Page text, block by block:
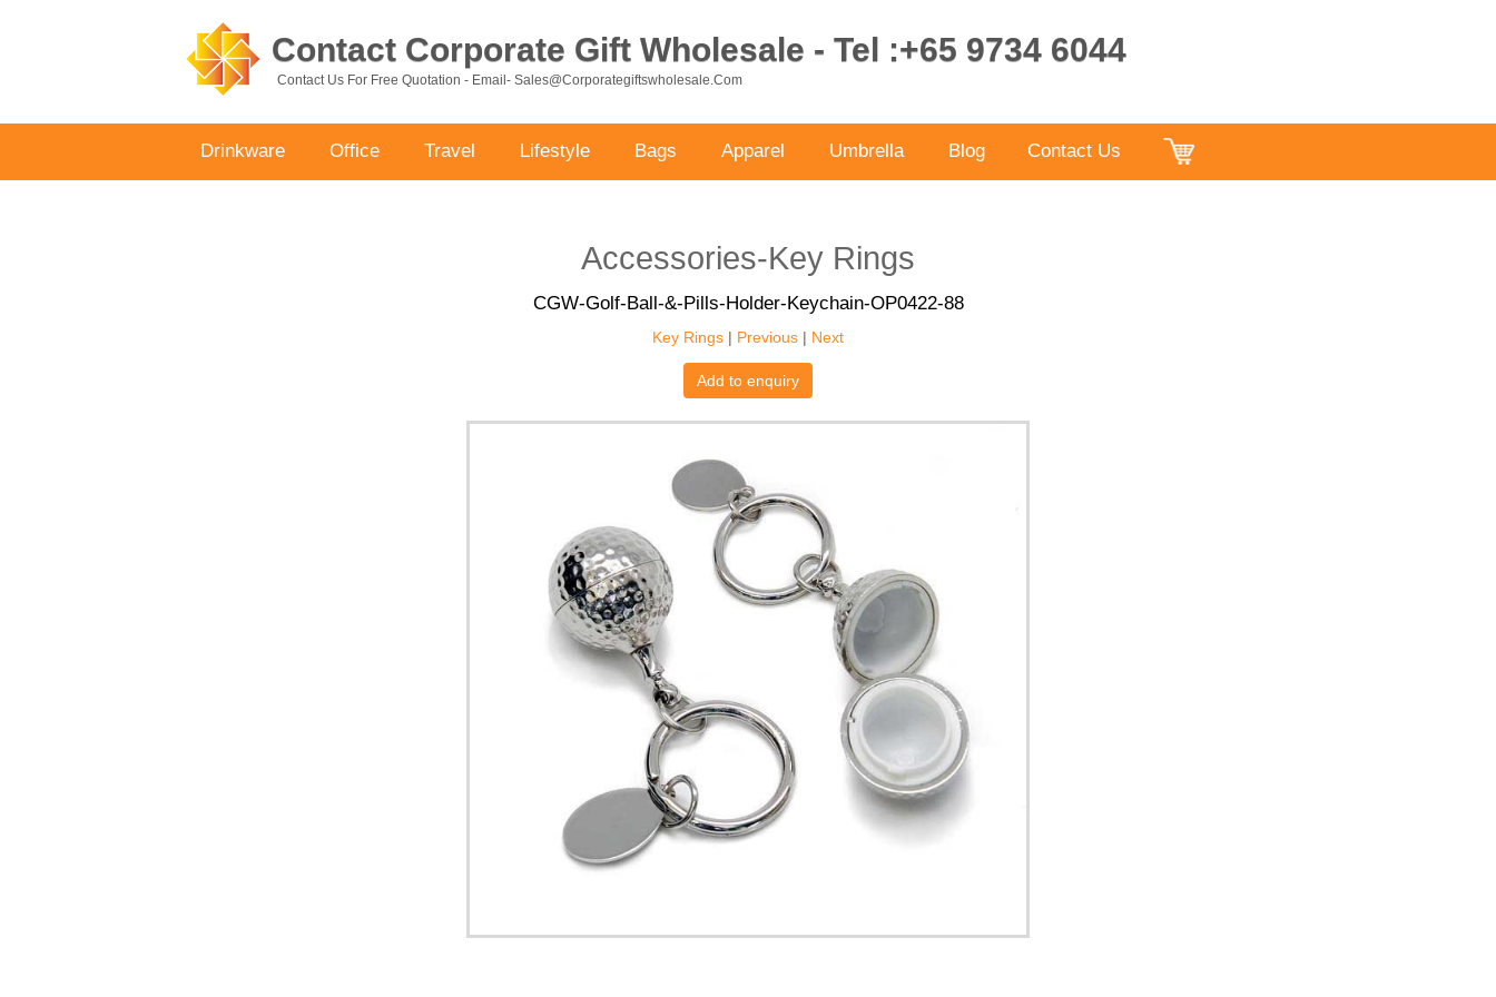
Contact Corporate Gift Wholesale - Tel :+65 9734 6044
Contact Us For Free Quotation - Email- Sales@corporategiftswholesale.com
Drinkware Office Travel Lifestyle Bags Apparel Umbrella Blog Contact Us
Accessories-Key Rings
CGW-Golf-Ball-&-Pills-Holder-Keychain-OP0422-88
Key Rings | Previous | Next
Add to enquiry